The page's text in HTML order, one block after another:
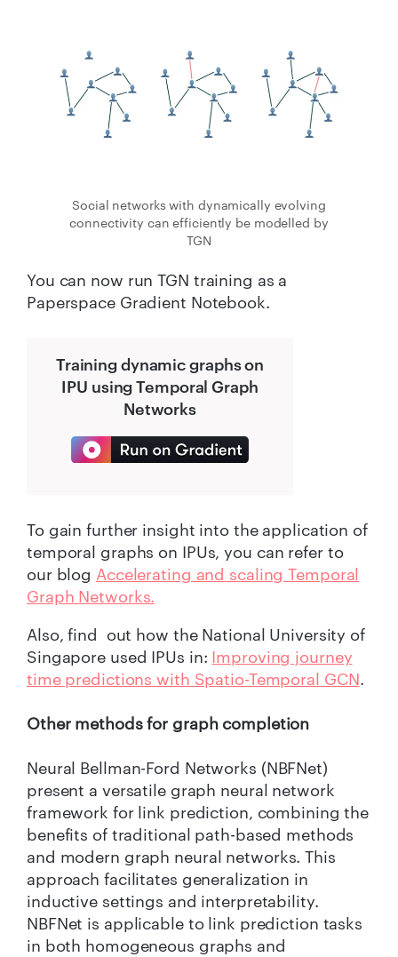
Social networks with dynamically evolving
connectivity can efficiently be modelled by
TGN
You can now run TGN training as a
Paperspace Gradient Notebook.
Training dynamic graphs on
IPU using Temporal Graph
Networks
To gain further insight into the application of
temporal graphs on IPUs, you can refer to
our blog Accelerating and scaling Temporal
Graph Networks.
Also, find out how the National University of
Singapore used IPUs in: Improving journey
time predictions with Spatio-Temporal GCN.
Other methods for graph completion
Neural Bellman-Ford Networks (NBFNet)
present a versatile graph neural network
framework for link prediction, combining the
benefits of traditional path-based methods
and modern graph neural networks. This
approach facilitates generalization in
inductive settings and interpretability.
NBFNet is applicable to link prediction tasks
in both homogeneous graphs and